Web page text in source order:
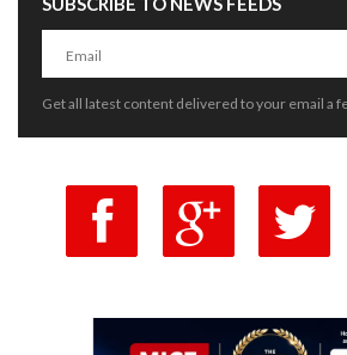
Get all latest content delivered to your email a